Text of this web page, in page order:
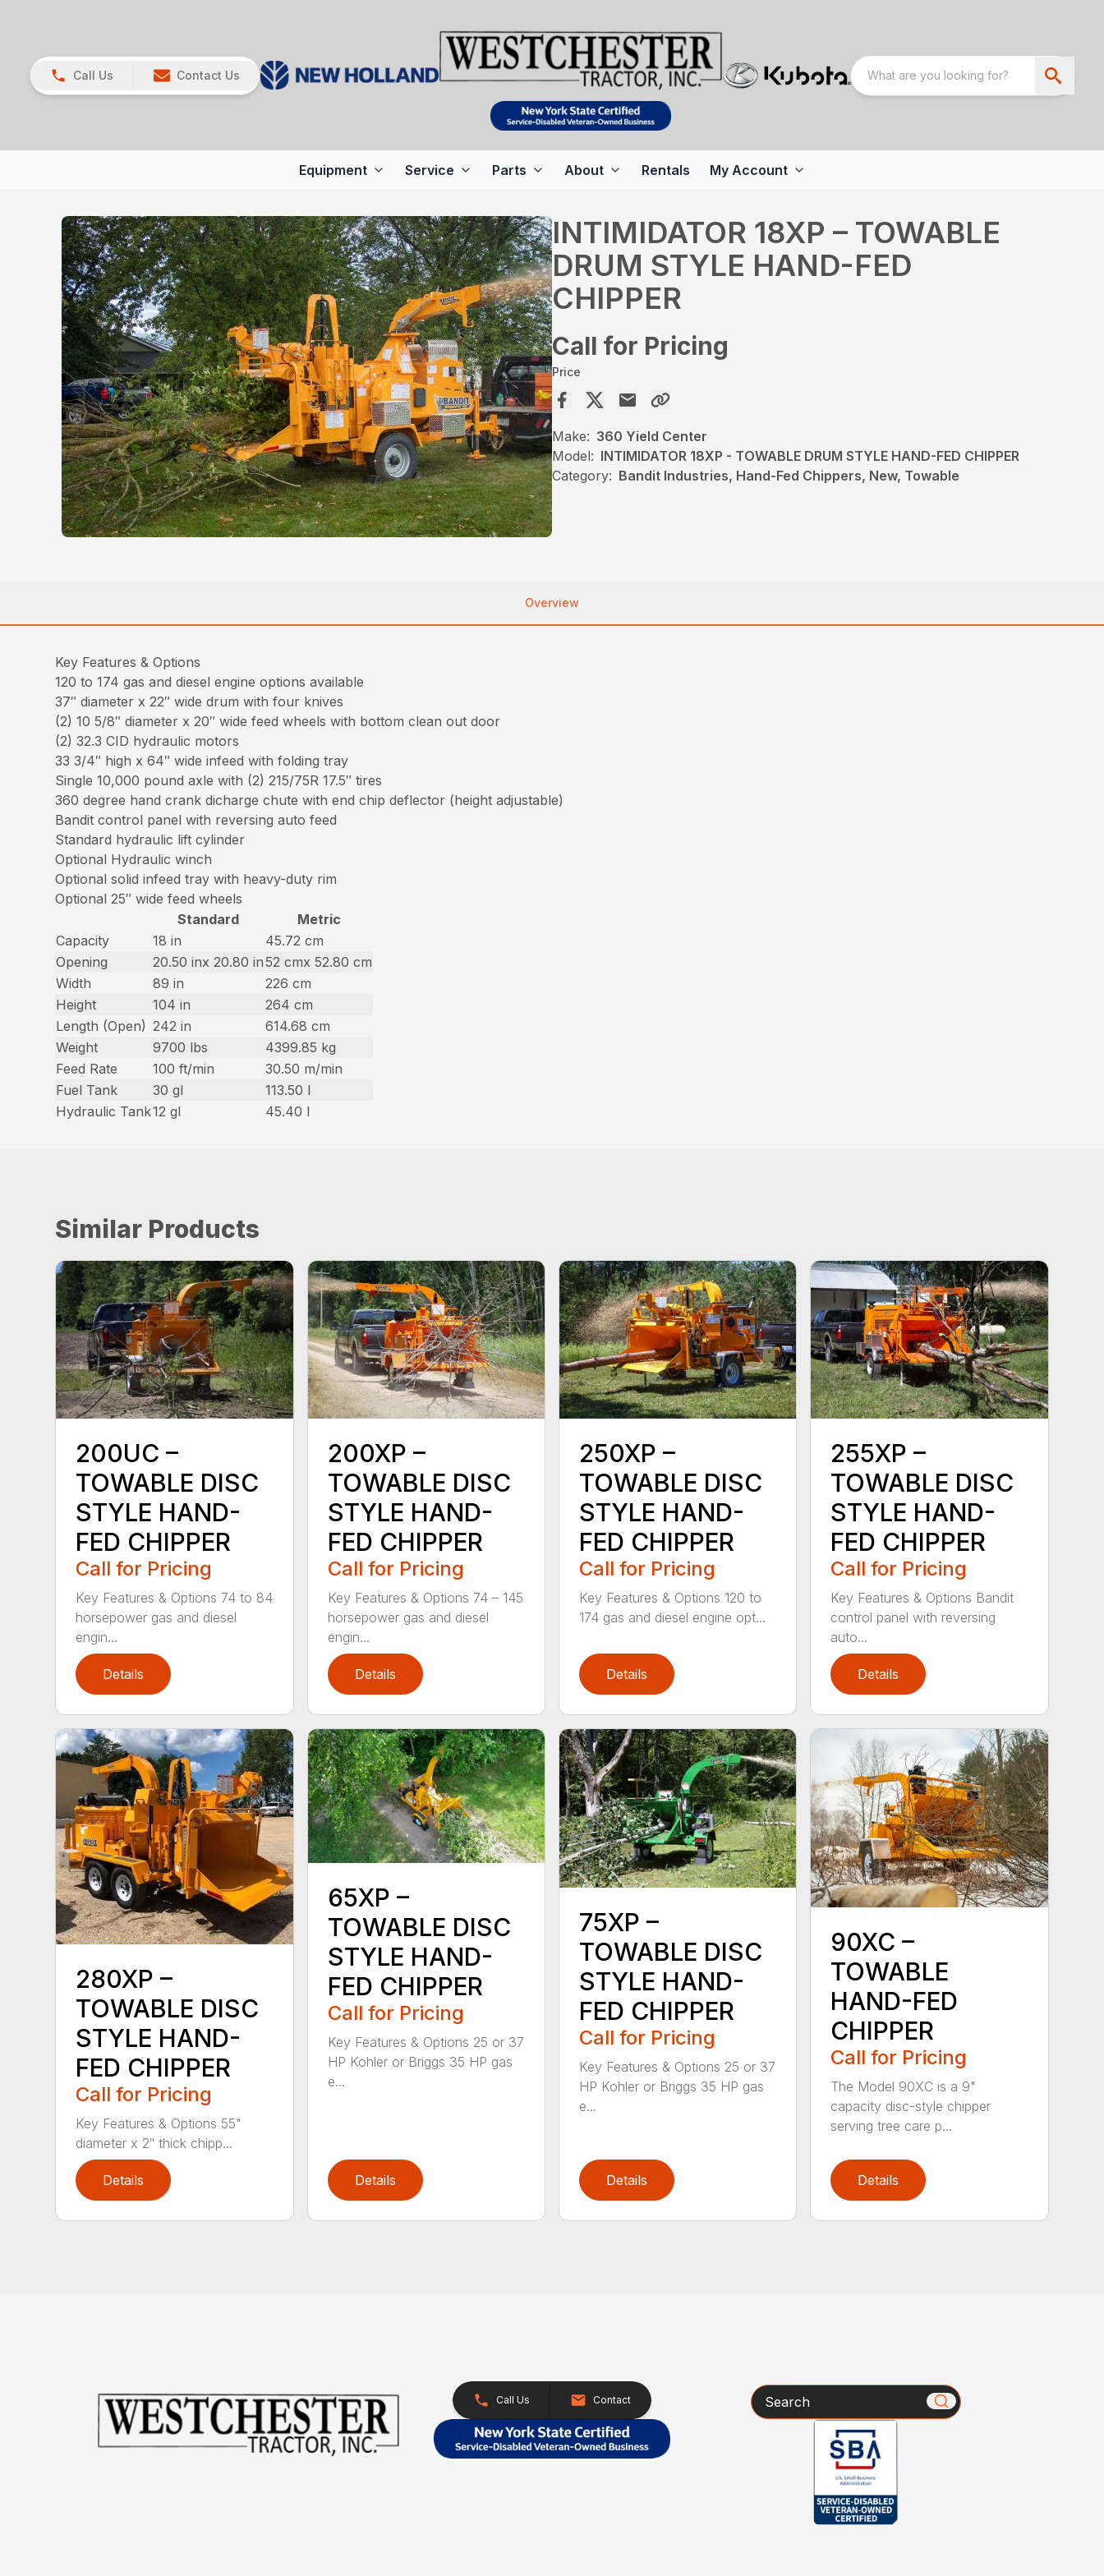
Call Us Contact Us
Equipment Service Parts About Rentals My Account
INTIMIDATOR 18XP – TOWABLE
DRUM STYLE HAND-FED
CHIPPER
Call for Pricing
Price
Make: 360 Yield Center
Model: INTIMIDATOR 18XP - TOWABLE DRUM STYLE HAND-FED CHIPPER
Category: Bandit Industries, Hand-Fed Chippers, New, Towable
Overview
Key Features & Options
120 to 174 gas and diesel engine options available
37″ diameter x 22″ wide drum with four knives
(2) 10 5/8″ diameter x 20″ wide feed wheels with bottom clean out door
(2) 32.3 CID hydraulic motors
33 3/4″ high x 64″ wide infeed with folding tray
Single 10,000 pound axle with (2) 215/75R 17.5″ tires
360 degree hand crank dicharge chute with end chip deflector (height adjustable)
Bandit control panel with reversing auto feed
Standard hydraulic lift cylinder
Optional Hydraulic winch
Optional solid infeed tray with heavy-duty rim
Optional 25″ wide feed wheels
Standard
Metric
Capacity
18 in
45.72 cm
Opening
20.50 inx 20.80 in52 cmx 52.80 cm
Width
89 in
226 cm
Height
104 in
264 cm
Length (Open) 242 in
614.68 cm
Weight
9700 lbs
4399.85 kg
Feed Rate
100 ft/min
30.50 m/min
Fuel Tank
30 gl
113.50 l
Hydraulic Tank12 gl 45.40 l
Similar Products
200UC –
TOWABLE DISC
STYLE HAND-
FED CHIPPER
Call for Pricing
Key Features & Options 74 to 84
horsepower gas and diesel
engin...
Details
200XP –
TOWABLE DISC
STYLE HAND-
FED CHIPPER
Call for Pricing
Key Features & Options 74 – 145
horsepower gas and diesel
engin...
Details
250XP –
TOWABLE DISC
STYLE HAND-
FED CHIPPER
Call for Pricing
Key Features & Options 120 to
174 gas and diesel engine opt...
Details
255XP –
TOWABLE DISC
STYLE HAND-
FED CHIPPER
Call for Pricing
Key Features & Options Bandit
control panel with reversing
auto...
Details
280XP –
TOWABLE DISC
STYLE HAND-
FED CHIPPER
Call for Pricing
Key Features & Options 55"
diameter x 2″ thick chipp...
Details
65XP –
TOWABLE DISC
STYLE HAND-
FED CHIPPER
Call for Pricing
Key Features & Options 25 or 37
HP Kohler or Briggs 35 HP gas
e...
Details
75XP –
TOWABLE DISC
STYLE HAND-
FED CHIPPER
Call for Pricing
Key Features & Options 25 or 37
HP Kohler or Briggs 35 HP gas
e...
Details
90XC –
TOWABLE
HAND-FED
CHIPPER
Call for Pricing
The Model 90XC is a 9"
capacity disc-style chipper
serving tree care p...
Details
Call Us Contact Search